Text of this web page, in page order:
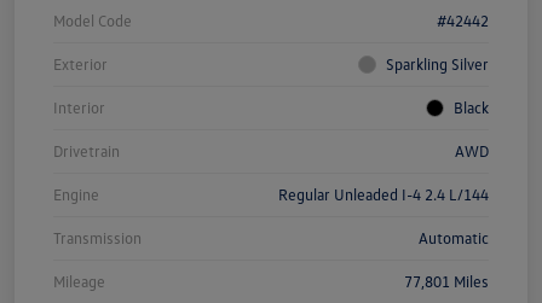
Model Code #42442
Exterior Sparkling Silver
Interior Black
Drivetrain AWD
Engine Regular Unleaded I-4 2.4 L/144
Transmission Automatic
Mileage 77,801 Miles